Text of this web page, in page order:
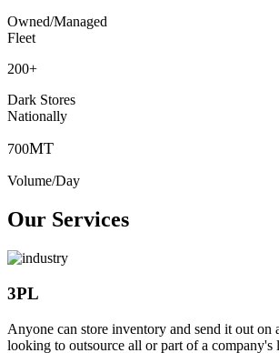
Owned/Managed
Fleet
200+
Dark Stores
Nationally
700MT
Volume/Day
Our Services
3PL
Anyone can store inventory and send it out on
looking to outsource all or part of a